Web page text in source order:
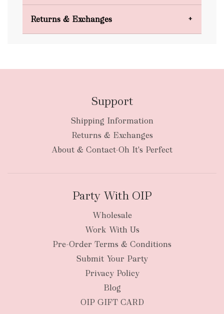
oversized packages
New Zealand
Returns & Exchanges
Support
Shipping Information
Returns & Exchanges
About & Contact-Oh It's Perfect
Party With OIP
Wholesale
Work With Us
Pre-Order Terms & Conditions
Submit Your Party
Privacy Policy
Blog
OIP GIFT CARD